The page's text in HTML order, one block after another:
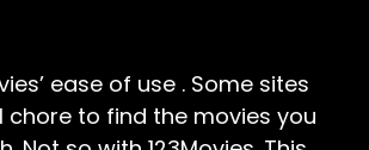
ease of use . Some sites
chore to find the movies you